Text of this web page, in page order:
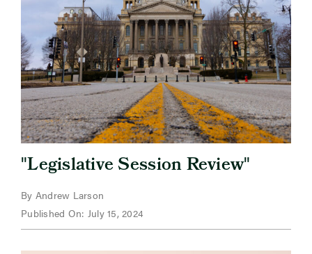
"Legislative Session Review"
By Andrew Larson
Published On: July 15, 2024